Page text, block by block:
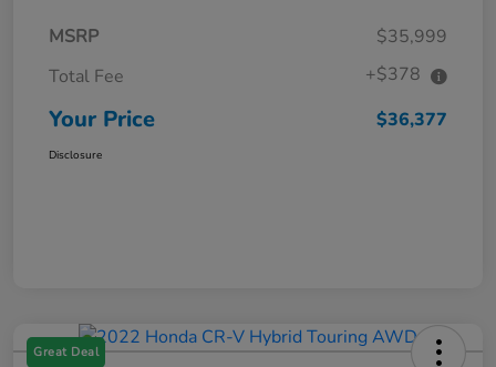
MSRP
$35,999
Total Fee
+$378
Your Price $36,377
Disclosure
Great Deal